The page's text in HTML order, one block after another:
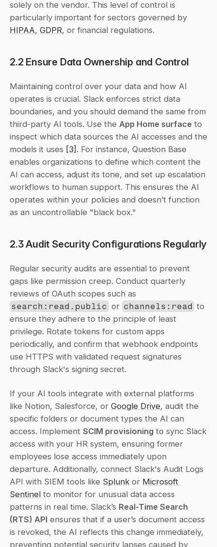
solely on the vendor. This level of control is
HIPAA, GDPR, or financial regulations.
2.2 Ensure Data Ownership and Control
Maintaining control over your data and how AI
operates is crucial. Slack enforces strict data
boundaries, and you should demand the same from
third-party AI tools. Use the App Home surface to
inspect which data sources the AI accesses and the
models it uses [3] . For instance, Question Base
enables organizations to define which content the
AI can access, adjust its tone, and set up escalation
workflows to human support. This ensures the AI
operates within your policies and doesn’t function
as an uncontrollable "black box."
2.3 Audit Security Configurations Regularly
Regular security audits are essential to prevent
gaps like permission creep. Conduct quarterly
search:read.public or channels:read to
ensure they adhere to the principle of least
privilege. Rotate tokens for custom apps
periodically, and confirm that webhook endpoints
use HTTPS with validated request signatures
through Slack's signing secret.
If your AI tools integrate with external platforms
like Notion, Salesforce, or Google Drive, audit the
specific folders or document types the AI can
access. Implement SCIM provisioning to sync Slack
access with your HR system, ensuring former
employees lose access immediately upon
departure. Additionally, connect Slack's Audit Logs
API with SIEM tools like Splunk or Microsoft
Sentinel to monitor for unusual data access
patterns in real time. Slack’s Real-Time Search
(RTS) API ensures that if a user’s document access
is revoked, the AI reflects this change immediately,
preventing potential security lapses caused by